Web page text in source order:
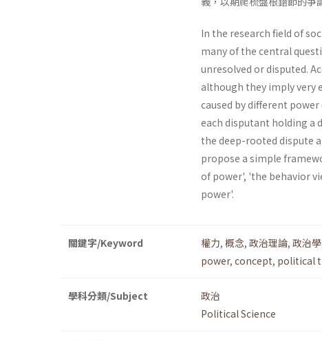
In the research field of
many of the central
unresolved or disputed.
although they imply very
caused by different
each disputant holding a
the deep-rooted dispute
propose a simple
of power', 'the behav­ior
power'.
關鍵字/Keyword 權力, 概念, 政治理論, 政治
power, concept, political
學科分類/Subject
政治
Political Science